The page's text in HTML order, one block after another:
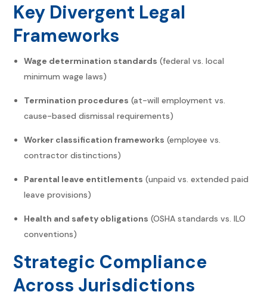
Key Divergent Legal
Frameworks
Wage determination standards (federal vs. local
minimum wage laws)
Termination procedures (at-will employment vs.
cause-based dismissal requirements)
Worker classification frameworks (employee vs.
contractor distinctions)
Parental leave entitlements (unpaid vs. extended paid
leave provisions)
Health and safety obligations (OSHA standards vs. ILO
conventions)
Strategic Compliance
Across Jurisdictions